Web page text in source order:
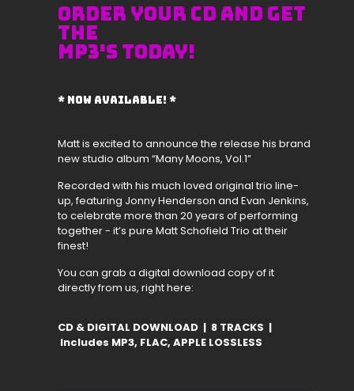
ORDER YOUR CD AND GET
THE
MP3's TODAY!
* now available! *
Matt is excited to announce the release his brand
new studio album “Many Moons, Vol.1”
Recorded with his much loved original trio line-
up, featuring Jonny Henderson and Evan Jenkins,
to celebrate more than 20 years of performing
together - it’s pure Matt Schofield Trio at their
finest!
You can grab a digital download copy of it
directly from us, right here:
CD & DIGITAL DOWNLOAD | 8 TRACKS |
Includes MP3, FLAC, APPLE LOSSLESS